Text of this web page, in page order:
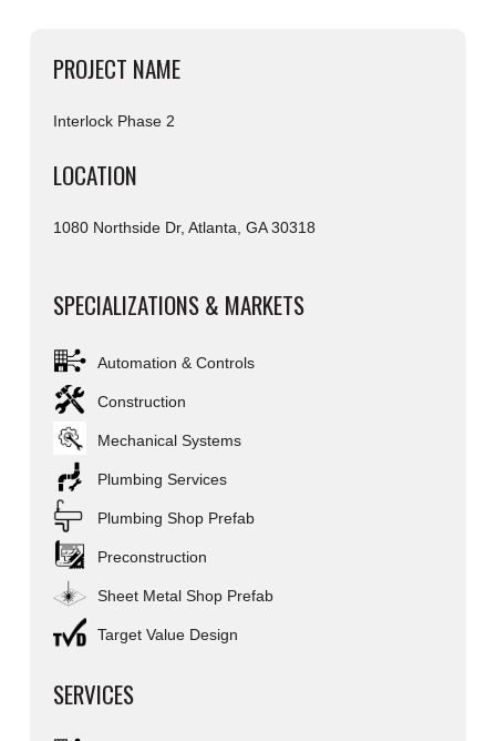
PROJECT NAME
Interlock Phase 2
LOCATION
1080 Northside Dr, Atlanta, GA 30318
SPECIALIZATIONS & MARKETS
Automation & Controls
Construction
Mechanical Systems
Plumbing Services
Plumbing Shop Prefab
Preconstruction
Sheet Metal Shop Prefab
Target Value Design
SERVICES